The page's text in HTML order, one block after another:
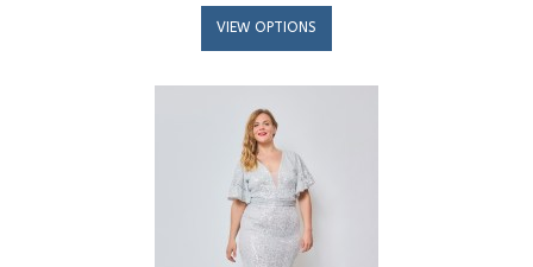
VIEW OPTIONS